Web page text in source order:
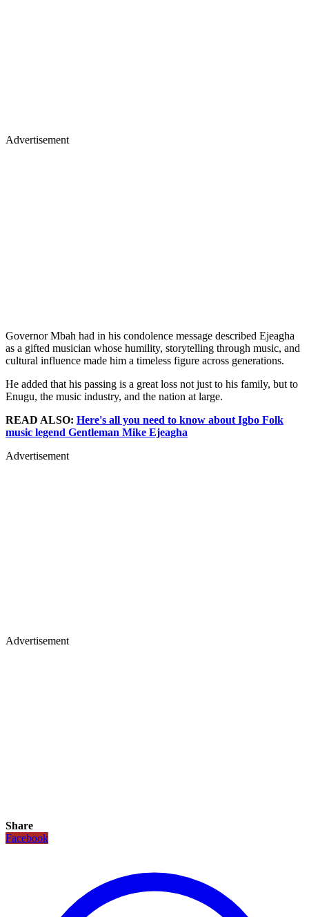
Advertisement
Governor Mbah had in his condolence message described Ejeagha
as a gifted musician whose humility, storytelling through music, and
cultural influence made him a timeless figure across generations.
He added that his passing is a great loss not just to his family, but to
Enugu, the music industry, and the nation at large.
READ ALSO: Here's all you need to know about Igbo Folk
music legend Gentleman Mike Ejeagha
Advertisement
Advertisement
Share
Facebook